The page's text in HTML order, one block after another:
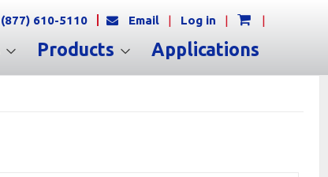
(877) 610-5110 Email | Log in | |
Products Applications